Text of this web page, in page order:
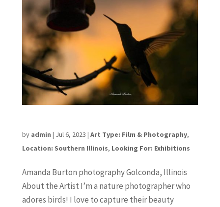
by admin | Jul 6, 2023 | Art Type: Film & Photography,
Location: Southern Illinois, Looking For: Exhibitions
Amanda Burton photography Golconda, Illinois
About the Artist I’m a nature photographer who
adores birds! I love to capture their beauty